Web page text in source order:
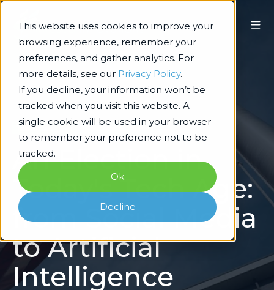
This website uses cookies to improve your
browsing experience, remember your
preferences, and gather analytics. For
more details, see our Privacy Policy.
If you decline, your information won’t be
tracked when you visit this website. A
single cookie will be used in your browser
to remember your preference not to be
tracked.
Ok
Decline
Technology Architecture & Delivery
An Election in
Today's Tech Age:
from Social Media
to Artificial
Intelligence